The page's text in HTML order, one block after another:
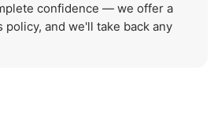
confidence — we offer a
policy, and we'll take back any